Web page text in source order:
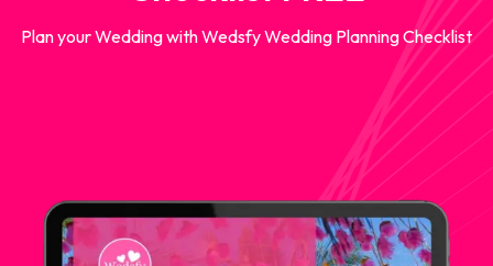
Plan your Wedding with Wedsfy Wedding Planning Checklist